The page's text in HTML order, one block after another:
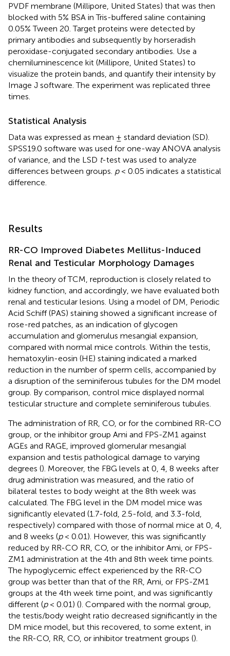
PVDF membrane (Millipore, United States) that was then
blocked with 5% BSA in Tris-buffered saline containing
0.05% Tween 20. Target proteins were detected by
primary antibodies and subsequently by horseradish
peroxidase-conjugated secondary antibodies. Use a
chemiluminescence kit (Millipore, United States) to
visualize the protein bands, and quantify their intensity by
Image J software. The experiment was replicated three
times.
Statistical Analysis
Data was expressed as mean ± standard deviation (SD).
SPSS19.0 software was used for one-way ANOVA analysis
of variance, and the LSD t-test was used to analyze
differences between groups. p< 0.05 indicates a statistical
difference.
Results
RR-CO Improved Diabetes Mellitus-Induced
Renal and Testicular Morphology Damages
In the theory of TCM, reproduction is closely related to
kidney function, and accordingly, we have evaluated both
renal and testicular lesions. Using a model of DM, Periodic
Acid Schiff (PAS) staining showed a significant increase of
rose-red patches, as an indication of glycogen
accumulation and glomerulus mesangial expansion,
compared with normal mice controls. Within the testis,
hematoxylin-eosin (HE) staining indicated a marked
reduction in the number of sperm cells, accompanied by
a disruption of the seminiferous tubules for the DM model
group. By comparison, control mice displayed normal
testicular structure and complete seminiferous tubules.
The administration of RR, CO, or for the combined RR-CO
group, or the inhibitor group Ami and FPS-ZM1 against
AGEs and RAGE, improved glomerular mesangial
expansion and testis pathological damage to varying
degrees (). Moreover, the FBG levels at 0, 4, 8 weeks after
drug administration was measured, and the ratio of
bilateral testes to body weight at the 8th week was
calculated. The FBG level in the DM model mice was
significantly elevated (1.7-fold, 2.5-fold, and 3.3-fold,
respectively) compared with those of normal mice at 0, 4,
and 8 weeks (p< 0.01). However, this was significantly
reduced by RR-CO RR, CO, or the inhibitor Ami, or FPS-
ZM1 administration at the 4th and 8th week time points.
The hypoglycemic effect experienced by the RR-CO
group was better than that of the RR, Ami, or FPS-ZM1
groups at the 4th week time point, and was significantly
different (p< 0.01) (). Compared with the normal group,
the testis/body weight ratio decreased significantly in the
DM mice model, but this recovered, to some extent, in
the RR-CO, RR, CO, or inhibitor treatment groups ().